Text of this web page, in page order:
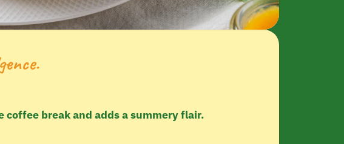
break and adds a summery flair.